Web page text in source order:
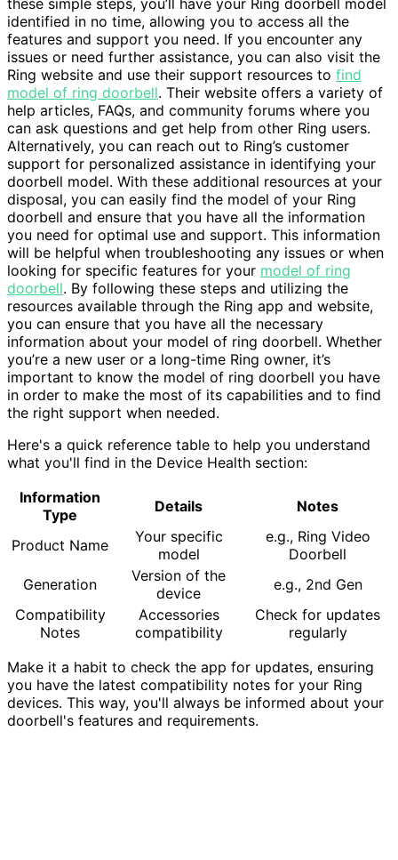
identified in no time, allowing you to access all the
features and support you need. If you encounter any
issues or need further assistance, you can also visit the
Ring website and use their support resources to find
model of ring doorbell. Their website offers a variety of
help articles, FAQs, and community forums where you
can ask questions and get help from other Ring users.
Alternatively, you can reach out to Ring’s customer
support for personalized assistance in identifying your
doorbell model. With these additional resources at your
disposal, you can easily find the model of your Ring
doorbell and ensure that you have all the information
you need for optimal use and support. This information
will be helpful when troubleshooting any issues or when
looking for specific features for your model of ring
doorbell. By following these steps and utilizing the
resources available through the Ring app and website,
you can ensure that you have all the necessary
information about your model of ring doorbell. Whether
you’re a new user or a long-time Ring owner, it’s
important to know the model of ring doorbell you have
in order to make the most of its capabilities and to find
the right support when needed.
Here's a quick reference table to help you understand
what you'll find in the Device Health section:
Information
Type
Details Notes
Product Name
Your specific
model
e.g., Ring Video
Doorbell
Generation
Version of the
device
e.g., 2nd Gen
Compatibility
Notes
Accessories
compatibility
Check for updates
regularly
Make it a habit to check the app for updates, ensuring
you have the latest compatibility notes for your Ring
devices. This way, you'll always be informed about your
doorbell's features and requirements.